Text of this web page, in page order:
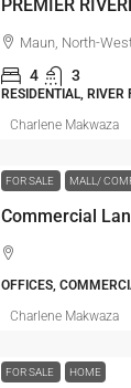
PREMIER
Maun, North-
4 3
RESIDENTIAL, RIVER
Charlene Makwaza
FOR SALE MALL/
Commercial
OFFICES,
Charlene Makwaza
FOR SALE HOME